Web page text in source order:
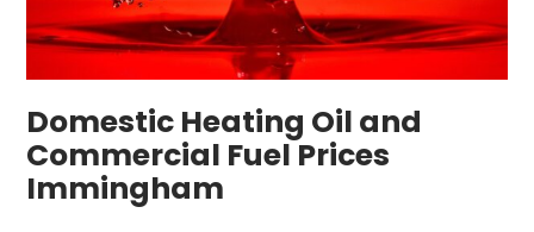
Domestic Heating Oil and
Commercial Fuel Prices
Immingham